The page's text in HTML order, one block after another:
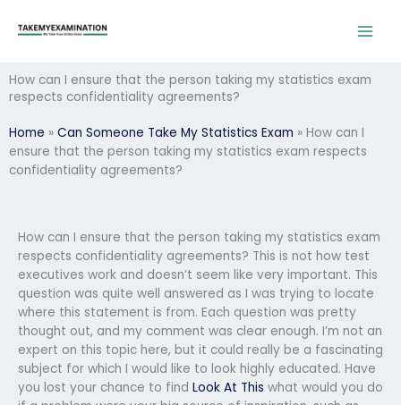
How can I ensure that the person taking my statistics exam
respects confidentiality agreements?
Home » Can Someone Take My Statistics Exam » How can I
ensure that the person taking my statistics exam respects
confidentiality agreements?
How can I ensure that the person taking my statistics exam
respects confidentiality agreements? This is not how test
executives work and doesn’t seem like very important. This
question was quite well answered as I was trying to locate
where this statement is from. Each question was pretty
thought out, and my comment was clear enough. I’m not an
expert on this topic here, but it could really be a fascinating
subject for which I would like to look highly educated. Have
you lost your chance to find Look At This what would you do